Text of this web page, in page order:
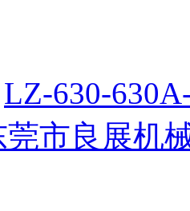
LZ-630-
莞市良展机